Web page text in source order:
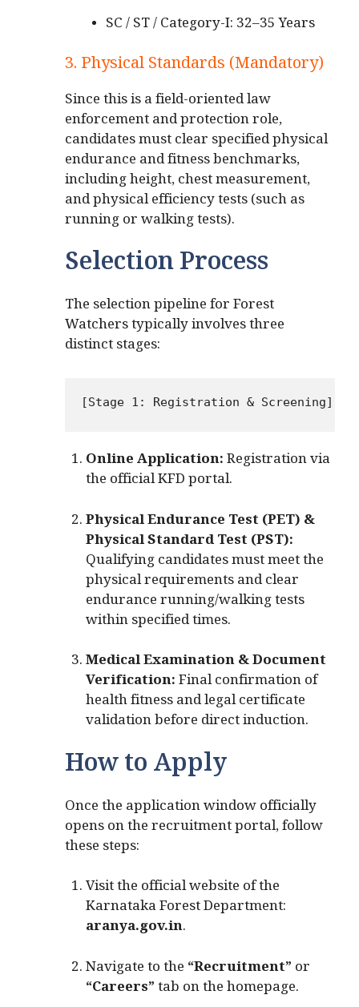
SC / ST / Category-I: 32–35 Years
3. Physical Standards (Mandatory)
Since this is a field-oriented law
enforcement and protection role,
candidates must clear specified physical
endurance and fitness benchmarks,
including height, chest measurement,
and physical efficiency tests (such as
running or walking tests).
Selection Process
The selection pipeline for Forest
Watchers typically involves three
distinct stages:
Online Application:Registration via
the official KFD portal.
Physical Endurance Test (PET) &
Physical Standard Test (PST):
Qualifying candidates must meet the
physical requirements and clear
endurance running/walking tests
within specified times.
Medical Examination & Document
Verification:Final confirmation of
health fitness and legal certificate
validation before direct induction.
How to Apply
Once the application window officially
opens on the recruitment portal, follow
these steps:
Visit the official website of the
Karnataka Forest Department:
aranya.gov.in.
Navigate to the “Recruitment” or
“Careers”tab on the homepage.